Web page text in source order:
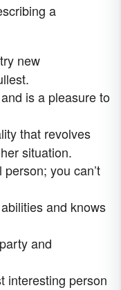
a
new
is a pleasure to
that revolves
situation.
you can’t
and knows
and
interesting person